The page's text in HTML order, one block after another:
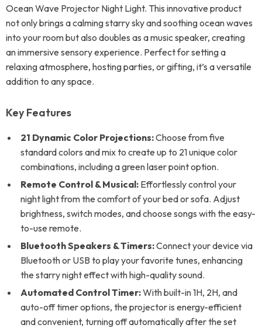
Ocean Wave Projector Night Light. This innovative product
not only brings a calming starry sky and soothing ocean waves
into your room but also doubles as a music speaker, creating
an immersive sensory experience. Perfect for setting a
relaxing atmosphere, hosting parties, or gifting, it’s a versatile
addition to any space.
Key Features
21 Dynamic Color Projections:Choose from five
standard colors and mix to create up to 21 unique color
combinations, including a green laser point option.
Remote Control & Musical: Effortlessly control your
night light from the comfort of your bed or sofa. Adjust
brightness, switch modes, and choose songs with the easy-
to-use remote.
Bluetooth Speakers & Timers:Connect your device via
Bluetooth or USB to play your favorite tunes, enhancing
the starry night effect with high-quality sound.
Automated Control Timer:With built-in 1H, 2H, and
auto-off timer options, the projector is energy-efficient
and convenient, turning off automatically after the set